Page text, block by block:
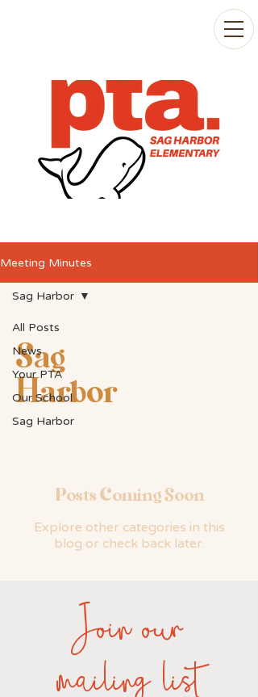
Meeting Minutes
All Posts
News
Your PTA
Our School
Sag Harbor
Sag Harbor
Sag
Harbor
Posts Coming Soon
Explore other categories in this
blog or check back later.
Join our
mailing list